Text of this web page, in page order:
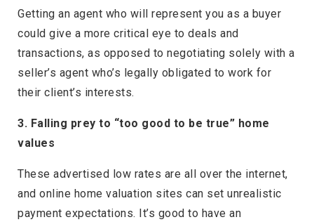
Getting an agent who will represent you as a buyer
could give a more critical eye to deals and
transactions, as opposed to negotiating solely with a
seller’s agent who’s legally obligated to work for
their client’s interests.
3. Falling prey to “too good to be true” home
values
These advertised low rates are all over the internet,
and online home valuation sites can set unrealistic
payment expectations. It’s good to have an